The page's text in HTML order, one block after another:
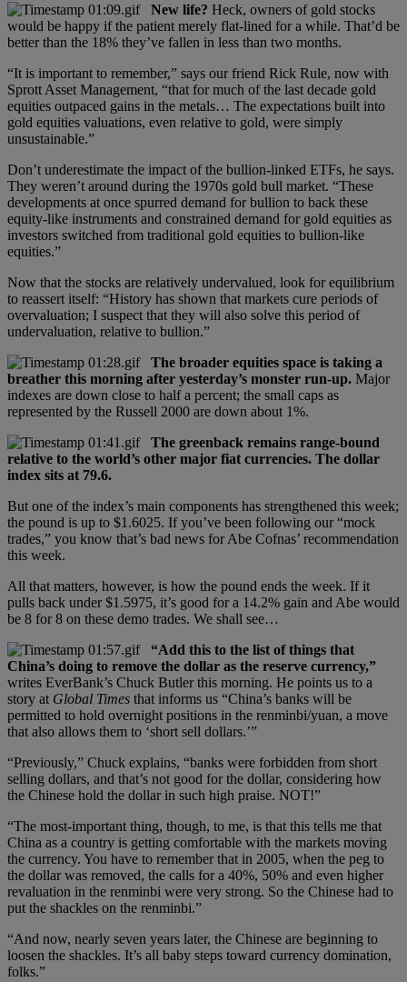
New life? Heck, owners of gold stocks
would be happy if the patient merely flat-lined for a while. That’d be
better than the 18% they’ve fallen in less than two months.
“It is important to remember,” says our friend Rick Rule, now with
Sprott Asset Management, “that for much of the last decade gold
equities outpaced gains in the metals… The expectations built into
gold equities valuations, even relative to gold, were simply
unsustainable.”
Don’t underestimate the impact of the bullion-linked ETFs, he says.
They weren’t around during the 1970s gold bull market. “These
developments at once spurred demand for bullion to back these
equity-like instruments and constrained demand for gold equities as
investors switched from traditional gold equities to bullion-like
equities.”
Now that the stocks are relatively undervalued, look for equilibrium
to reassert itself: “History has shown that markets cure periods of
overvaluation; I suspect that they will also solve this period of
undervaluation, relative to bullion.”
The broader equities space is taking a
breather this morning after yesterday’s monster run-up. Major
indexes are down close to half a percent; the small caps as
represented by the Russell 2000 are down about 1%.
The greenback remains range-bound
relative to the world’s other major fiat currencies. The dollar
index sits at 79.6.
But one of the index’s main components has strengthened this week;
the pound is up to $1.6025. If you’ve been following our “mock
trades,” you know that’s bad news for Abe Cofnas’ recommendation
this week.
All that matters, however, is how the pound ends the week. If it
pulls back under $1.5975, it’s good for a 14.2% gain and Abe would
be 8 for 8 on these demo trades. We shall see…
“Add this to the list of things that
China’s doing to remove the dollar as the reserve currency,”
writes EverBank’s Chuck Butler this morning. He points us to a
story at Global Times that informs us “China’s banks will be
permitted to hold overnight positions in the renminbi/yuan, a move
that also allows them to ‘short sell dollars.’”
“Previously,” Chuck explains, “banks were forbidden from short
selling dollars, and that’s not good for the dollar, considering how
the Chinese hold the dollar in such high praise. NOT!”
“The most-important thing, though, to me, is that this tells me that
China as a country is getting comfortable with the markets moving
the currency. You have to remember that in 2005, when the peg to
the dollar was removed, the calls for a 40%, 50% and even higher
revaluation in the renminbi were very strong. So the Chinese had to
put the shackles on the renminbi.”
“And now, nearly seven years later, the Chinese are beginning to
loosen the shackles. It’s all baby steps toward currency domination,
folks.”